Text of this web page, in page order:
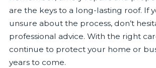
are the keys to a long-lasting roof. If
unsure about the process, don’t
professional advice. With the right
continue to protect your home or
years to come.